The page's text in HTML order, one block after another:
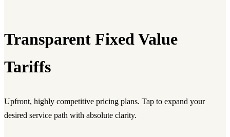
Transparent Fixed Value
Tariffs
Upfront, highly competitive pricing plans. Tap to expand your
desired service path with absolute clarity.